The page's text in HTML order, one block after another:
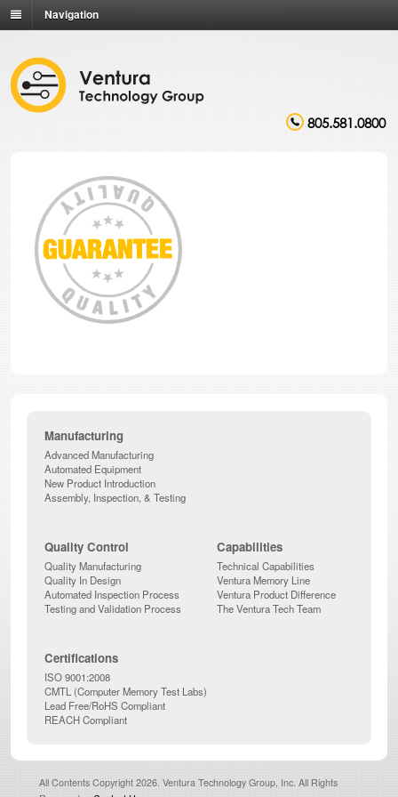
Navigation
805.581.0800
Manufacturing
Advanced Manufacturing
Automated Equipment
New Product Introduction
Assembly, Inspection, & Testing
Quality Control
Quality Manufacturing
Quality In Design
Automated Inspection Process
Testing and Validation Process
Capabilities
Technical Capabilities
Ventura Memory Line
Ventura Product Difference
The Ventura Tech Team
Certifications
ISO 9001:2008
CMTL (Computer Memory Test Labs)
Lead Free/RoHS Compliant
REACH Compliant
All Contents Copyright 2026. Ventura Technology Group, Inc. All Rights